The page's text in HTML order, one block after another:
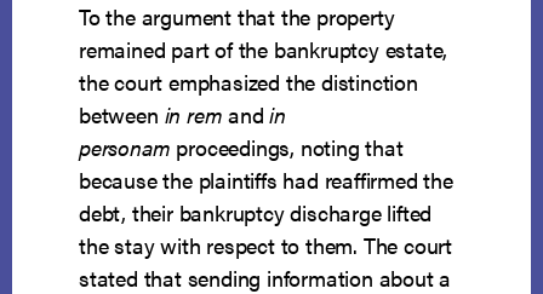
To the argument that the property
remained part of the bankruptcy estate,
the court emphasized the distinction
between in rem andin
personam proceedings, noting that
because the plaintiffs had reaffirmed the
debt, their bankruptcy discharge lifted
the stay with respect to them. The court
stated that sending information about a